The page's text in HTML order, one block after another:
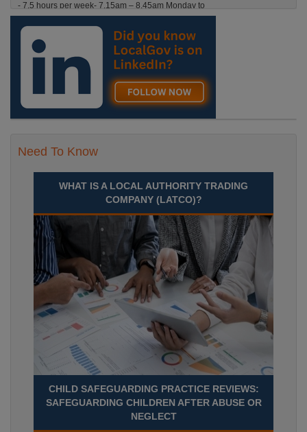
- 7.5 hours per week- 7.15am – 8.45am Monday to
Friday. Term Time Only Required to start 1st
Septem Durham
Recuriter: Durham County Council
Need To Know
WHAT IS A LOCAL AUTHORITY TRADING
COMPANY (LATCO)?
CHILD SAFEGUARDING PRACTICE REVIEWS:
SAFEGUARDING CHILDREN AFTER ABUSE OR
NEGLECT